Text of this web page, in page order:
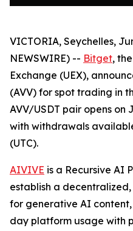
VICTORIA, Seychelles,
NEWSWIRE) -- Bitget,
Exchange (UEX),
(AVV) for spot trading in
AVV/USDT pair opens on
with withdrawals
(UTC).
AIVIVE is a Recursive AI
establish a
for generative AI
day platform usage with